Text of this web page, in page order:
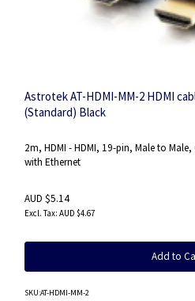
Astrotek AT-HDMI-MM-2 HDMI
(Standard) Black
2m, HDMI - HDMI, 19-pin, Male to
with Ethernet
AUD $5.14
AUD $4.67
Add to
SKU:AT-HDMI-MM-2